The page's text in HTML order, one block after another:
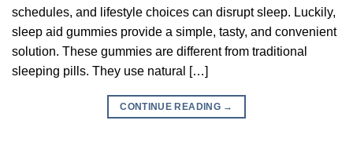
schedules, and lifestyle choices can disrupt sleep. Luckily,
sleep aid gummies provide a simple, tasty, and convenient
solution. These gummies are different from traditional
sleeping pills. They use natural […]
CONTINUE READING →